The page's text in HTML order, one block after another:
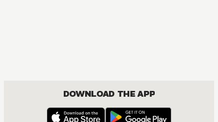
DOWNLOAD THE APP